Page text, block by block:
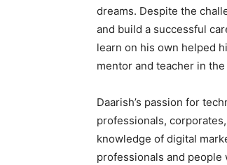
dreams. Despite the
and build a successful
learn on his own helped
mentor and teacher in
Daarish’s passion for
professionals,
knowledge of digital
professionals and